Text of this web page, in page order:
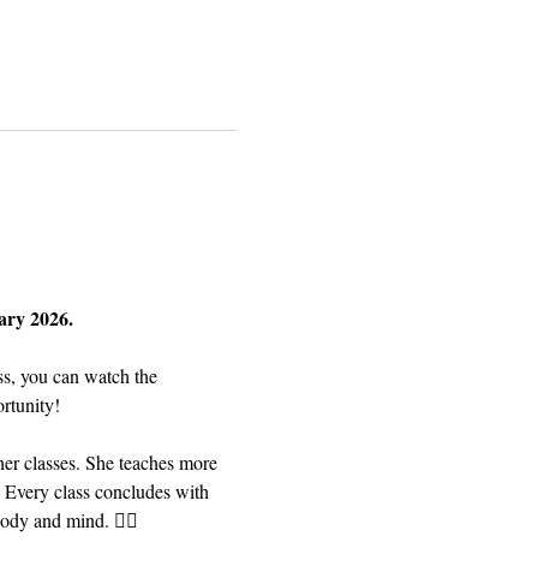
2026.
you can watch the
classes. She teaches more
class concludes with
and mind. 🧘‍♀️